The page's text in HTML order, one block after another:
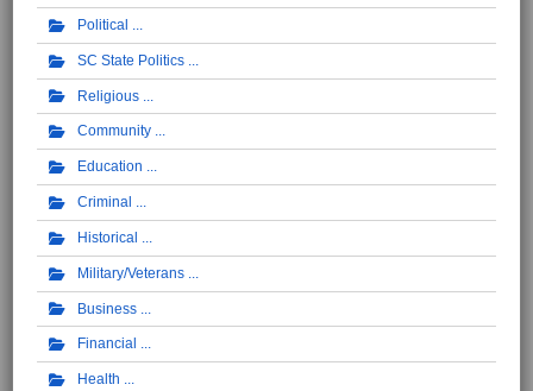
Political
SC State Politics
Religious
Community
Education
Criminal
Historical
Military/Veterans
Business
Financial
Health